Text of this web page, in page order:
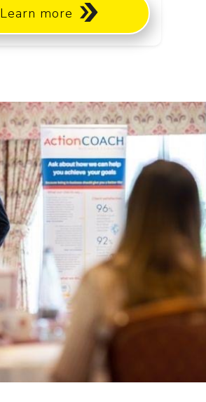
Learn more